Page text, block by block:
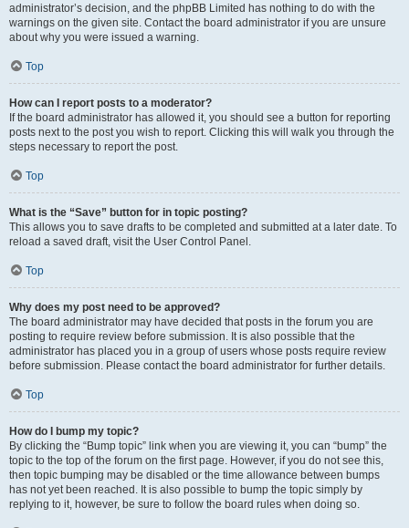
administrator’s decision, and the phpBB Limited has nothing to do with the
warnings on the given site. Contact the board administrator if you are unsure
about why you were issued a warning.
Top
How can I report posts to a moderator?
If the board administrator has allowed it, you should see a button for reporting
posts next to the post you wish to report. Clicking this will walk you through the
steps necessary to report the post.
Top
What is the “Save” button for in topic posting?
This allows you to save drafts to be completed and submitted at a later date. To
reload a saved draft, visit the User Control Panel.
Top
Why does my post need to be approved?
The board administrator may have decided that posts in the forum you are
posting to require review before submission. It is also possible that the
administrator has placed you in a group of users whose posts require review
before submission. Please contact the board administrator for further details.
Top
How do I bump my topic?
By clicking the “Bump topic” link when you are viewing it, you can “bump” the
topic to the top of the forum on the first page. However, if you do not see this,
then topic bumping may be disabled or the time allowance between bumps
has not yet been reached. It is also possible to bump the topic simply by
replying to it, however, be sure to follow the board rules when doing so.